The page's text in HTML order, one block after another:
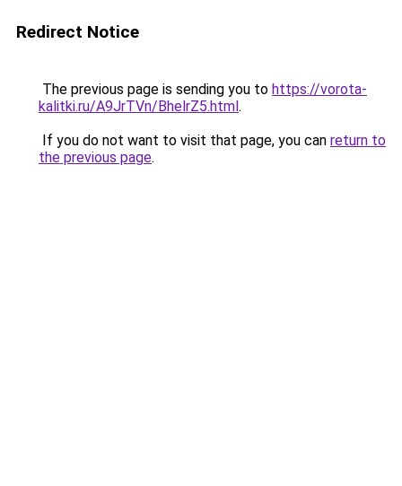
Redirect Notice
The previous page is sending you to https://vorota-
kalitki.ru/A9JrTVn/BhelrZ5.html.
If you do not want to visit that page, you can return to
the previous page.